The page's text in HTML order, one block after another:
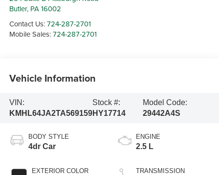
Butler, PA 16002
Contact Us:724-287-2701
Mobile Sales:724-287-2701
Vehicle Information
VIN:
KMHL64JA2TA569159
Stock #:
HY17714
Model Code:
29442A4S
BODY STYLE
4dr Car
EXTERIOR COLOR
ENGINE
2.5 L
TRANSMISSION